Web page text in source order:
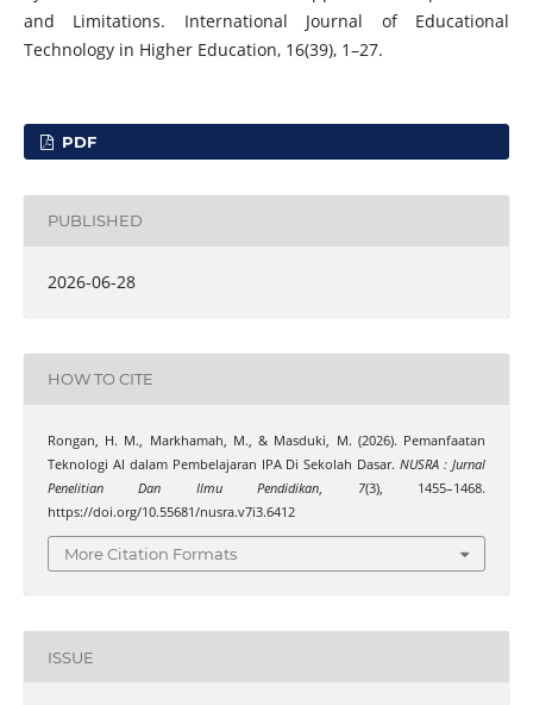
and Limitations. International Journal of Educational
Technology in Higher Education, 16(39), 1–27.
PDF
PUBLISHED
2026-06-28
HOW TO CITE
Rongan, H. M., Markhamah, M., & Masduki, M. (2026). Pemanfaatan
Teknologi AI dalam Pembelajaran IPA Di Sekolah Dasar.NUSRA : Jurnal
Penelitian Dan Ilmu Pendidikan
7(3), 1455–1468.
https://doi.org/10.55681/nusra.v7i3.6412
More Citation Formats
ISSUE